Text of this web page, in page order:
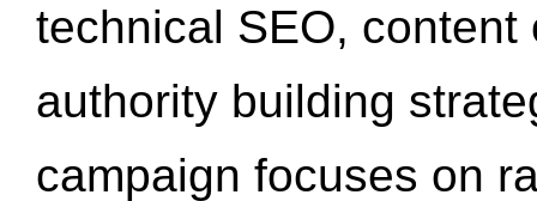
technical SEO,
authority building
campaign focuses on